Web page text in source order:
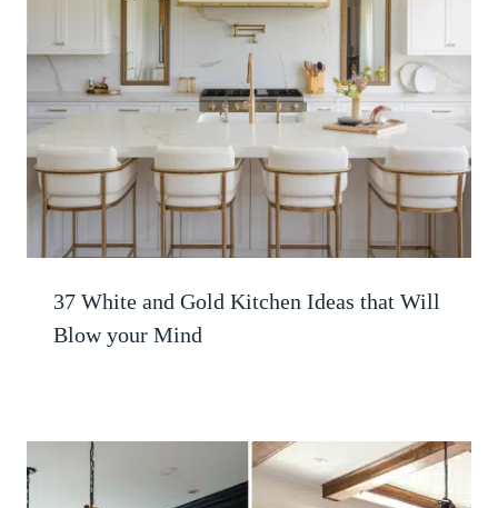
37 White and Gold Kitchen Ideas that Will
Blow your Mind